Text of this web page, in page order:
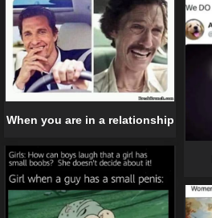
When you are in a relationship